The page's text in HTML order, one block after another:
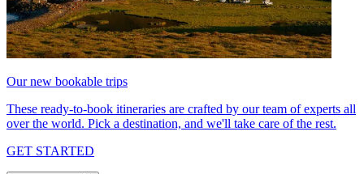
Our new bookable trips
These ready-to-book itineraries are crafted by our team of experts all
over the world. Pick a destination, and we'll take care of the rest.
GET STARTED